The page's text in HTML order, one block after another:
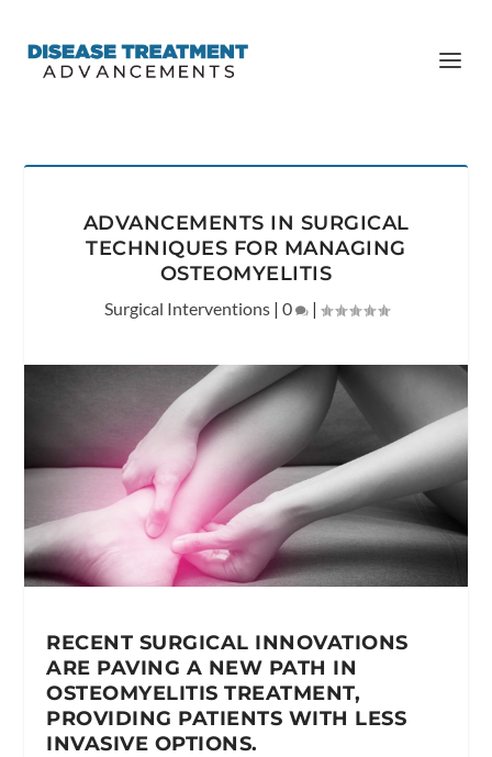
ADVANCEMENTS IN SURGICAL
TECHNIQUES FOR MANAGING
OSTEOMYELITIS
Surgical Interventions| 0 |
RECENT SURGICAL INNOVATIONS
ARE PAVING A NEW PATH IN
OSTEOMYELITIS TREATMENT,
PROVIDING PATIENTS WITH LESS
INVASIVE OPTIONS.